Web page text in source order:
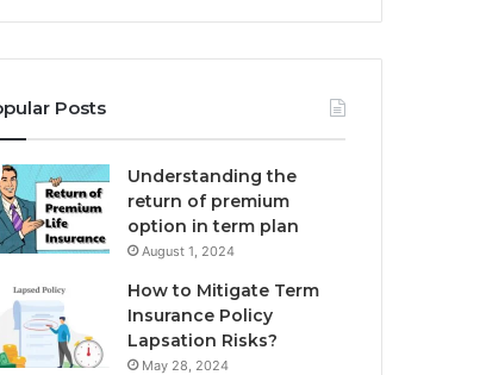
Posts
Understanding the
return of premium
option in term plan
August 1, 2024
How to Mitigate Term
Insurance Policy
Lapsation Risks?
May 28, 2024